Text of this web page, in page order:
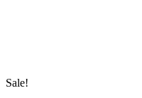
Sale!